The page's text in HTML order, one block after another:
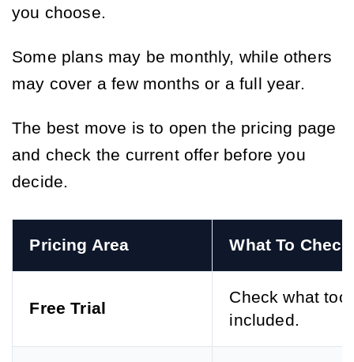
you choose.
Some plans may be monthly, while others
may cover a few months or a full year.
The best move is to open the pricing page
and check the current offer before you
decide.
Pricing Area What To Check
Free Trial
Check what
included.